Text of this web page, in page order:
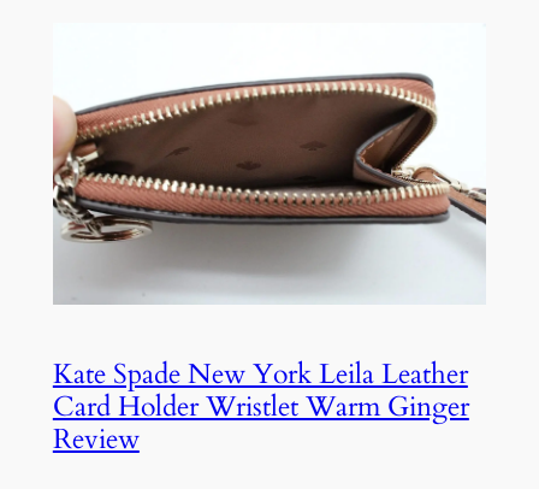
Kate Spade New York Leila Leather
Card Holder Wristlet Warm Ginger
Review